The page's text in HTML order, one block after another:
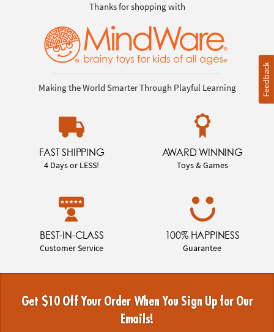
Thanks for shopping with
Making the World Smarter Through Playful Learning
FAST SHIPPING
4 Days or LESS!
AWARD WINNING
Toys & Games
BEST-IN-CLASS
Customer Service
100% HAPPINESS
Guarantee
Get $10 Off Your Order When You Sign Up for Our
Emails!
Feedback